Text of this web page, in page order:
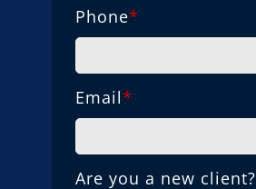
Phone*
Email*
Are you a new client?